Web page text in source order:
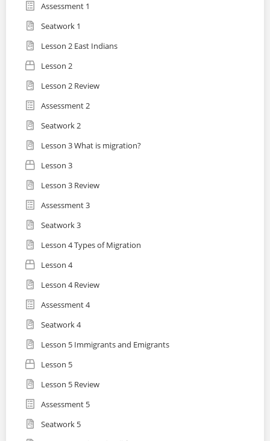
Assessment 1
Seatwork 1
Lesson 2 East Indians
Lesson 2
Lesson 2 Review
Assessment 2
Seatwork 2
Lesson 3 What is migration?
Lesson 3
Lesson 3 Review
Assessment 3
Seatwork 3
Lesson 4 Types of Migration
Lesson 4
Lesson 4 Review
Assessment 4
Seatwork 4
Lesson 5 Immigrants and Emigrants
Lesson 5
Lesson 5 Review
Assessment 5
Seatwork 5